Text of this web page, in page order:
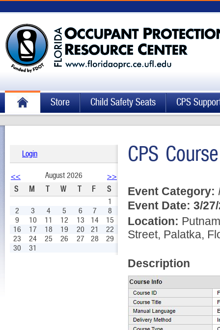
Store Child Safety Seats CPS
Login
<< August 2026
>>
S
M T W T F
S
1
2
3 4 5 6 7
8
9
10 11 12 13 14
15
16
17 18 19 20 21
22
23
24 25 26 27 28
29
30
31
CPS
Event Category:
Event Date: 3/
Location:
Street, Palatka,
Description